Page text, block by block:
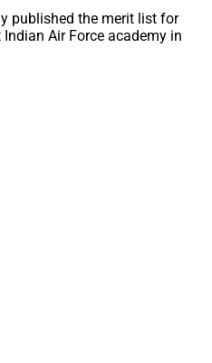
published the merit list for
Air Force academy in